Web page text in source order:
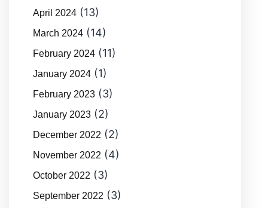
April 2024 (13)
March 2024 (14)
February 2024 (11)
January 2024 (1)
February 2023 (3)
January 2023 (2)
December 2022 (2)
November 2022 (4)
October 2022 (3)
September 2022 (3)